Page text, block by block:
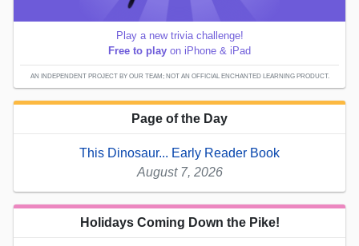
Play a new trivia challenge!
Free to play on iPhone & iPad
AN INDEPENDENT PROJECT BY OUR TEAM; NOT AN OFFICIAL ENCHANTED LEARNING PRODUCT.
Page of the Day
This Dinosaur... Early Reader Book
August 7, 2026
Holidays Coming Down the Pike!